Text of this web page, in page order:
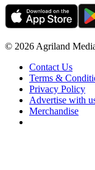
© 2026 Agriland
Contact Us
Terms &
Privacy Policy
Advertise with
Merchandise